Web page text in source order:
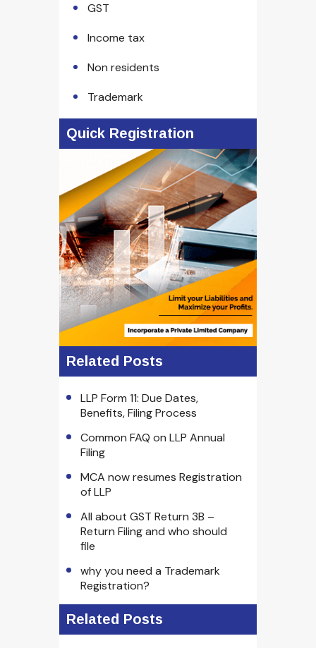
GST
Income tax
Non residents
Trademark
Quick Registration
Related Posts
LLP Form 11: Due Dates,
Benefits, Filing Process
Common FAQ on LLP Annual
Filing
MCA now resumes Registration
of LLP
All about GST Return 3B –
Return Filing and who should
file
why you need a Trademark
Registration?
Related Posts